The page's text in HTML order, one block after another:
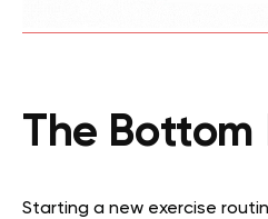
The Bottom
Starting a new exercise